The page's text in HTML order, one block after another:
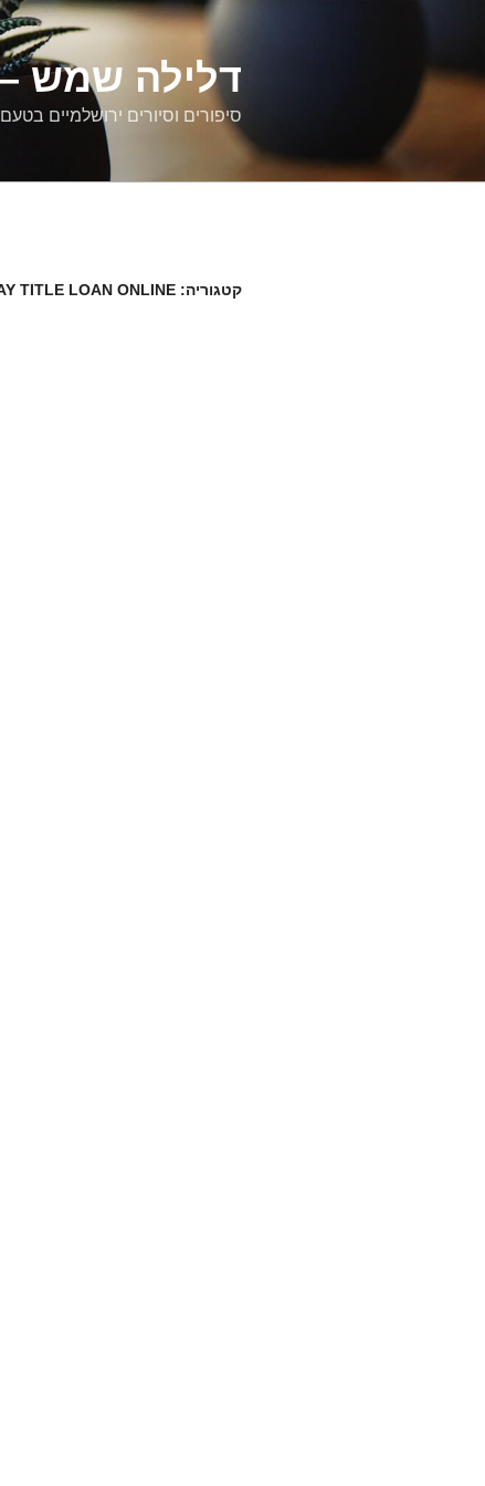
דלילה שמש –
סיפורים וסיורים ירושלמיים
קטגוריה: TITLE LOAN ONLINE